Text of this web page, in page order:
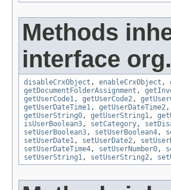
Methods
interface
disableCrxObject , enableCrxObject ,
getDocumentFolderAssignment ,
getUserCode1, getUserCode2,
getUserDateTime1, getUserDateTime2,
getUserString0, getUserString1,
isUserBoolean3, setCategory,
setUserBoolean3, setUserBoolean4,
setUserDate1, setUserDate2,
setUserDateTime4, setUserNumber0,
setUserString1, setUserString2,